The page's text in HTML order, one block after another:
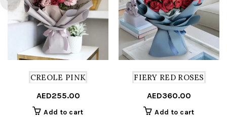
CREOLE PINK
AED255.00
Add to cart
FIERY RED ROSES
AED360.00
Add to cart